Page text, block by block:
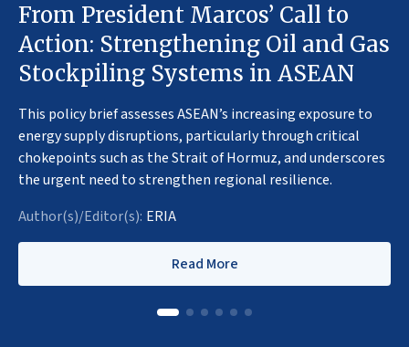
From President Marcos’ Call to
Action: Strengthening Oil and Gas
Stockpiling Systems in ASEAN
This policy brief assesses ASEAN’s increasing exposure to
energy supply disruptions, particularly through critical
chokepoints such as the Strait of Hormuz, and underscores
the urgent need to strengthen regional resilience.
Author(s)/Editor(s): ERIA
Read More